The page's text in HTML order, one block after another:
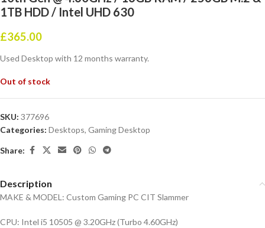
1TB HDD / Intel UHD 630
£365.00
Used Desktop with 12 months warranty.
Out of stock
SKU: 377696
Categories: Desktops, Gaming Desktop
Share:
Description
MAKE & MODEL: Custom Gaming PC CIT Slammer
CPU: Intel i5 10505 @ 3.20GHz (Turbo 4.60GHz)